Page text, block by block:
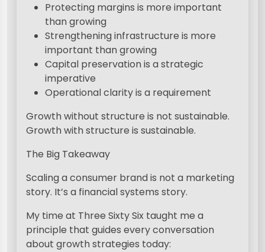
Protecting margins is more important
than growing
Strengthening infrastructure is more
important than growing
Capital preservation is a strategic
imperative
Operational clarity is a requirement
Growth without structure is not sustainable.
Growth with structure is sustainable.
The Big Takeaway
Scaling a consumer brand is not a marketing
story. It’s a financial systems story.
My time at Three Sixty Six taught me a
principle that guides every conversation
about growth strategies today: